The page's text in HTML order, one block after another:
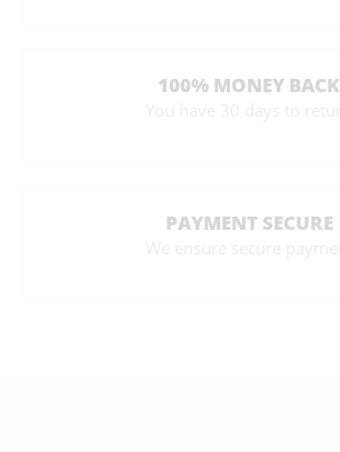
100% MONEY BACK
PAYMENT SECURE